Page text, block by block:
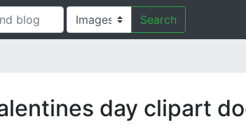
Search
day clipart